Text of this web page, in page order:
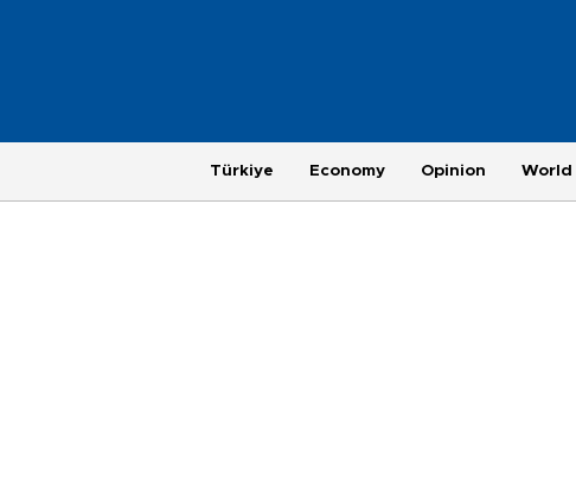
Türkiye Economy Opinion World